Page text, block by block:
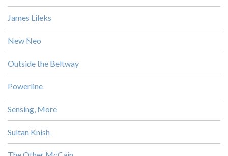
James Lileks
New Neo
Outside the Beltway
Powerline
Sensing, More
Sultan Knish